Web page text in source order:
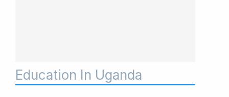
Education In Uganda